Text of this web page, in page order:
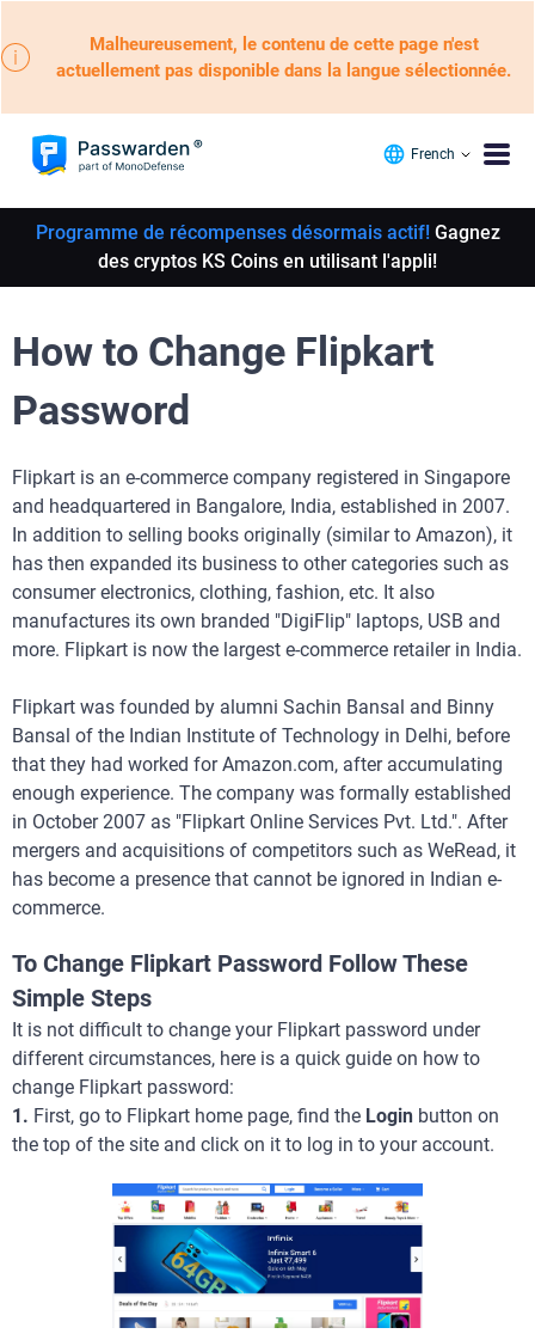
Malheureusement, le contenu de cette page n'est
actuellement pas disponible dans la langue sélectionnée.
French
Programme de récompenses désormais actif!Gagnez
des cryptos KS Coins en utilisant l'appli!
How to Change Flipkart
Password
Flipkart is an e-commerce company registered in Singapore
and headquartered in Bangalore, India, established in 2007.
In addition to selling books originally (similar to Amazon), it
has then expanded its business to other categories such as
consumer electronics, clothing, fashion, etc. It also
manufactures its own branded "DigiFlip" laptops, USB and
more. Flipkart is now the largest e-commerce retailer in India.
Flipkart was founded by alumni Sachin Bansal and Binny
Bansal of the Indian Institute of Technology in Delhi, before
that they had worked for Amazon.com, after accumulating
enough experience. The company was formally established
in October 2007 as "Flipkart Online Services Pvt. Ltd.". After
mergers and acquisitions of competitors such as WeRead, it
has become a presence that cannot be ignored in Indian e-
commerce.
To Change Flipkart Password Follow These
Simple Steps
It is not difficult to change your Flipkart password under
different circumstances, here is a quick guide on how to
change Flipkart password:
1. First, go to Flipkart home page, find the Login button on
the top of the site and click on it to log in to your account.